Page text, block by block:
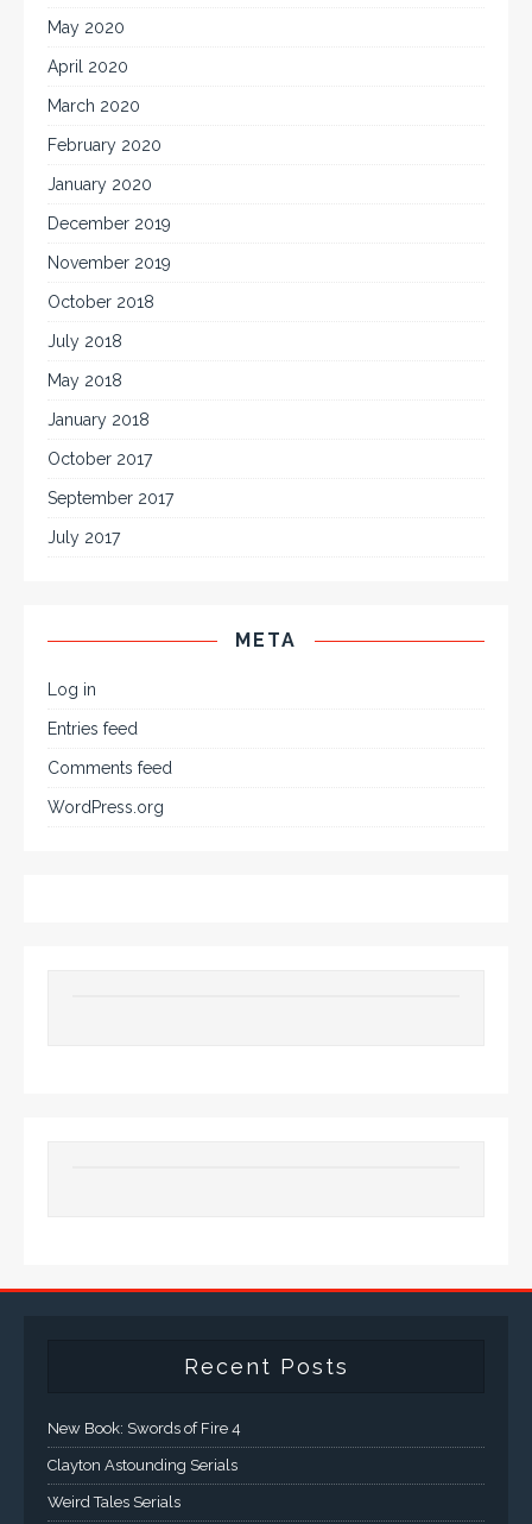
May 2020
April 2020
March 2020
February 2020
January 2020
December 2019
November 2019
October 2018
July 2018
May 2018
January 2018
October 2017
September 2017
July 2017
META
Log in
Entries feed
Comments feed
WordPress.org
Recent Posts
New Book: Swords of Fire 4
Clayton Astounding Serials
Weird Tales Serials